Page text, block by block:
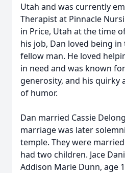
Utah and was currently
Therapist at Pinnacle
in Price, Utah at the time
his job, Dan loved being
fellow man. He loved
in need and was known
generosity, and his quirky
of humor.
Dan married Cassie
marriage was later
temple. They were
had two children. Jace
Addison Marie Dunn, age